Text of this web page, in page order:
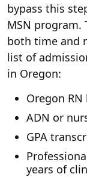
bypass this
MSN program.
both time and
list of
in Oregon:
Oregon RN
ADN or
GPA
years of